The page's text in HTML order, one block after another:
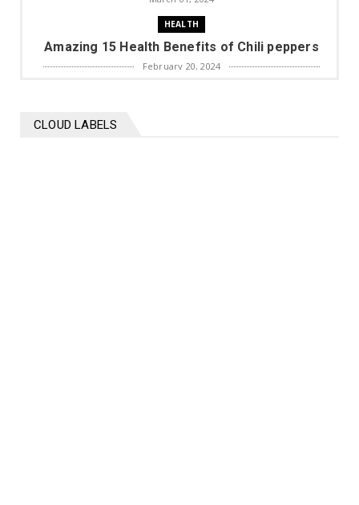
HEALTH
Amazing 15 Health Benefits of Chili peppers
February 20, 2024
CLOUD LABELS